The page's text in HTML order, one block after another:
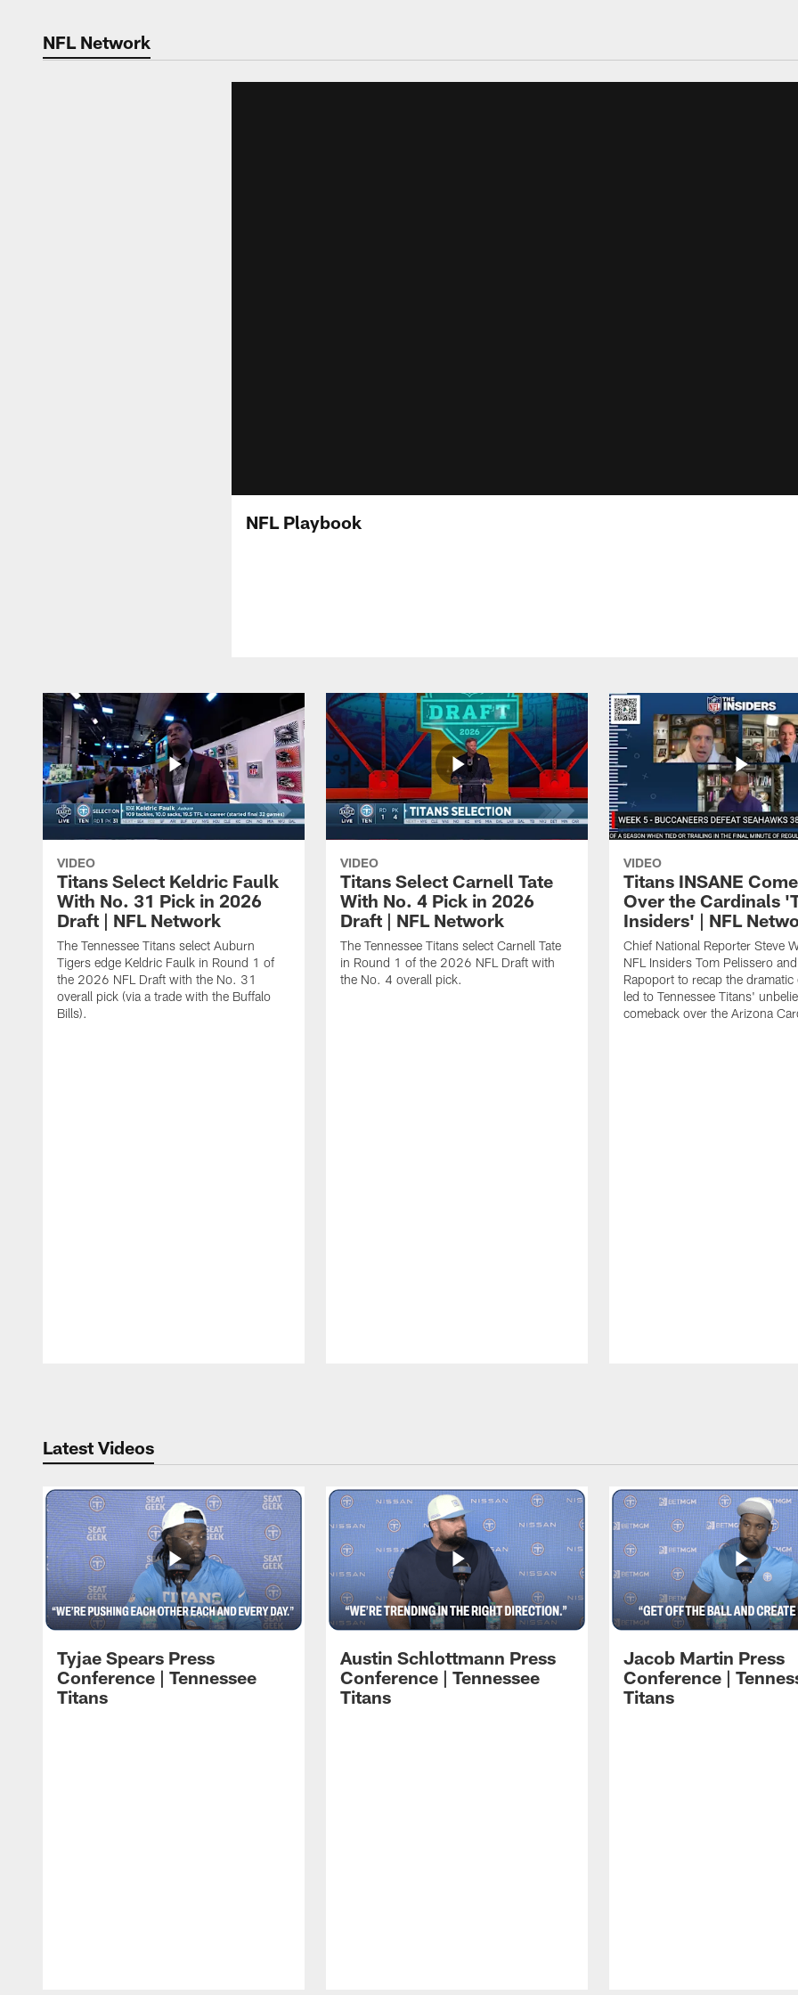
NFL Network
NFL Playbook
VIDEO
Titans Select Keldric Faulk
With No. 31 Pick in 2026
Draft | NFL Network
The Tennessee Titans select Auburn
Tigers edge Keldric Faulk in Round 1 of
the 2026 NFL Draft with the No. 31
overall pick (via a trade with the Buffalo
Bills).
VIDEO
Titans Select Carnell Tate
With No. 4 Pick in 2026
Draft | NFL Network
The Tennessee Titans select Carnell Tate
in Round 1 of the 2026 NFL Draft with
the No. 4 overall pick.
VIDEO
Titans INSANE
Over the Cardinals
Insiders' | NFL
Chief National Reporter Steve
NFL Insiders Tom Pelissero
Rapoport to recap the dramatic
led to Tennessee Titans'
comeback over the Arizona
Latest Videos
Tyjae Spears Press
Conference | Tennessee
Titans
Austin Schlottmann Press
Conference | Tennessee
Titans
Jacob Martin Press
Conference |
Titans